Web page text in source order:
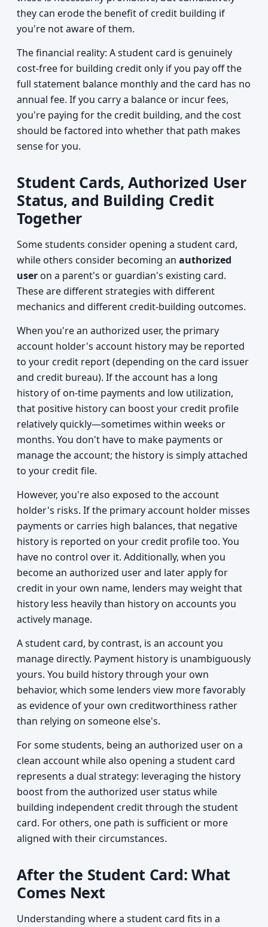
they can erode the benefit of credit building if
you're not aware of them.
The financial reality: A student card is genuinely
cost-free for building credit only if you pay off the
full statement balance monthly and the card has no
annual fee. If you carry a balance or incur fees,
you're paying for the credit building, and the cost
should be factored into whether that path makes
sense for you.
Student Cards, Authorized User
Status, and Building Credit
Together
Some students consider opening a student card,
while others consider becoming an authorized
user on a parent's or guardian's existing card.
These are different strategies with different
mechanics and different credit-building outcomes.
When you're an authorized user, the primary
account holder's account history may be reported
to your credit report (depending on the card issuer
and credit bureau). If the account has a long
history of on-time payments and low utilization,
that positive history can boost your credit profile
relatively quickly—sometimes within weeks or
months. You don't have to make payments or
manage the account; the history is simply attached
to your credit file.
However, you're also exposed to the account
holder's risks. If the primary account holder misses
payments or carries high balances, that negative
history is reported on your credit profile too. You
have no control over it. Additionally, when you
become an authorized user and later apply for
credit in your own name, lenders may weight that
history less heavily than history on accounts you
actively manage.
A student card, by contrast, is an account you
manage directly. Payment history is unambiguously
yours. You build history through your own
behavior, which some lenders view more favorably
as evidence of your own creditworthiness rather
than relying on someone else's.
For some students, being an authorized user on a
clean account while also opening a student card
represents a dual strategy: leveraging the history
boost from the authorized user status while
building independent credit through the student
card. For others, one path is sufficient or more
aligned with their circumstances.
After the Student Card: What
Comes Next
Understanding where a student card fits in a